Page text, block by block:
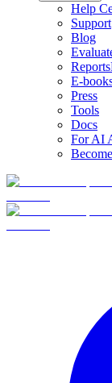
Help
Support
Blog
Reports
E-
Press
Tools
Docs
For AI